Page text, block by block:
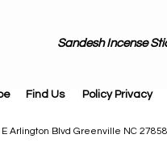
Sandesh Incense
Find Us Policy Privacy
Arlington Blvd Greenville NC